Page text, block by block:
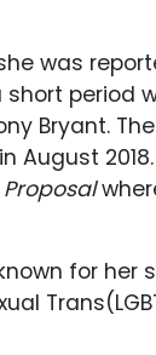
was
short period
Bryant.
August
Proposal
for her